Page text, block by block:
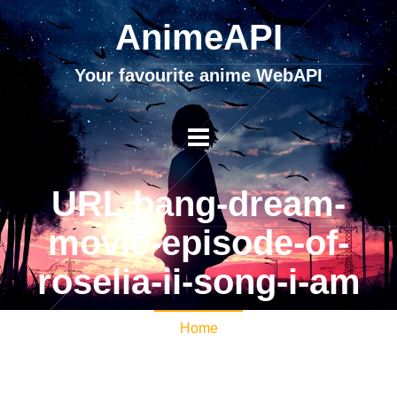
AnimeAPI
Your favourite anime WebAPI
URL bang-dream-
movie-episode-of-
roselia-ii-song-i-am
Home